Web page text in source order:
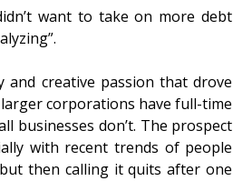
want to take on more debt
creative passion that drove
corporations have full-time
businesses don’t. The prospect
with recent trends of people
then calling it quits after one